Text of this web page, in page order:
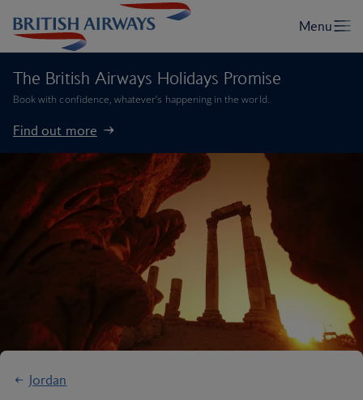
The British Airways Holidays Promise
Book with confidence, whatever’s happening in the world.
Find out more
Jordan